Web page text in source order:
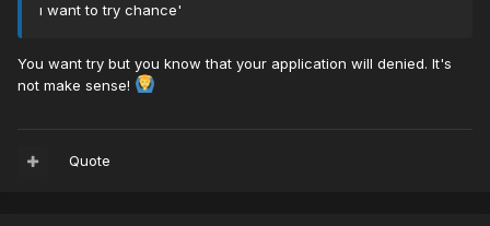
ı want to try chance'
You want try but you know that your application will denied. It's
not make sense!
Quote